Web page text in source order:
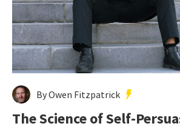
By Owen Fitzpatrick
The Science of Self-